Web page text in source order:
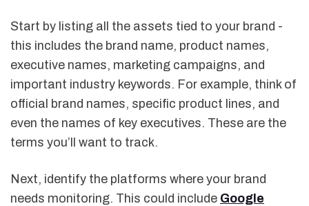
Start by listing all the assets tied to your brand -
this includes the brand name, product names,
executive names, marketing campaigns, and
important industry keywords. For example, think of
official brand names, specific product lines, and
even the names of key executives. These are the
terms you’ll want to track.
Next, identify the platforms where your brand
needs monitoring. This could include Google